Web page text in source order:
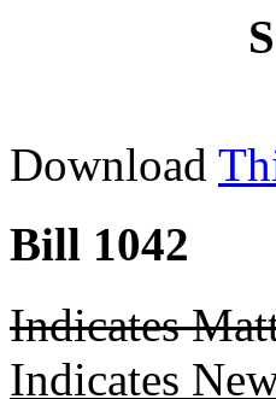
Download
Bill 1042
Indicates
Indicates